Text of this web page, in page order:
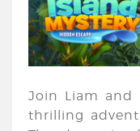
Join Liam and
thrilling